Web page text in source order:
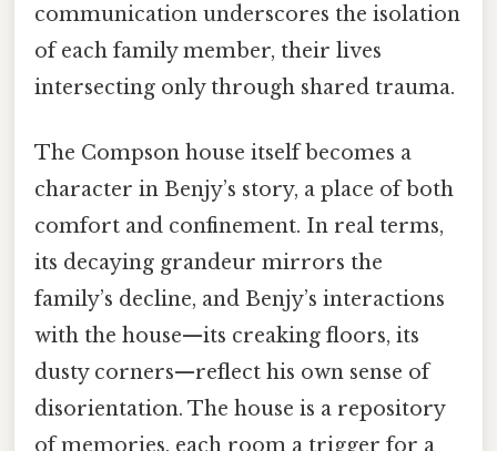
communication underscores the isolation
of each family member, their lives
intersecting only through shared trauma.
The Compson house itself becomes a
character in Benjy’s story, a place of both
comfort and confinement. In real terms,
its decaying grandeur mirrors the
family’s decline, and Benjy’s interactions
with the house—its creaking floors, its
dusty corners—reflect his own sense of
disorientation. The house is a repository
of memories, each room a trigger for a